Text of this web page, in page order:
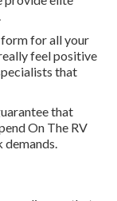
form for all your
feel positive
that
that
On The RV
demands.